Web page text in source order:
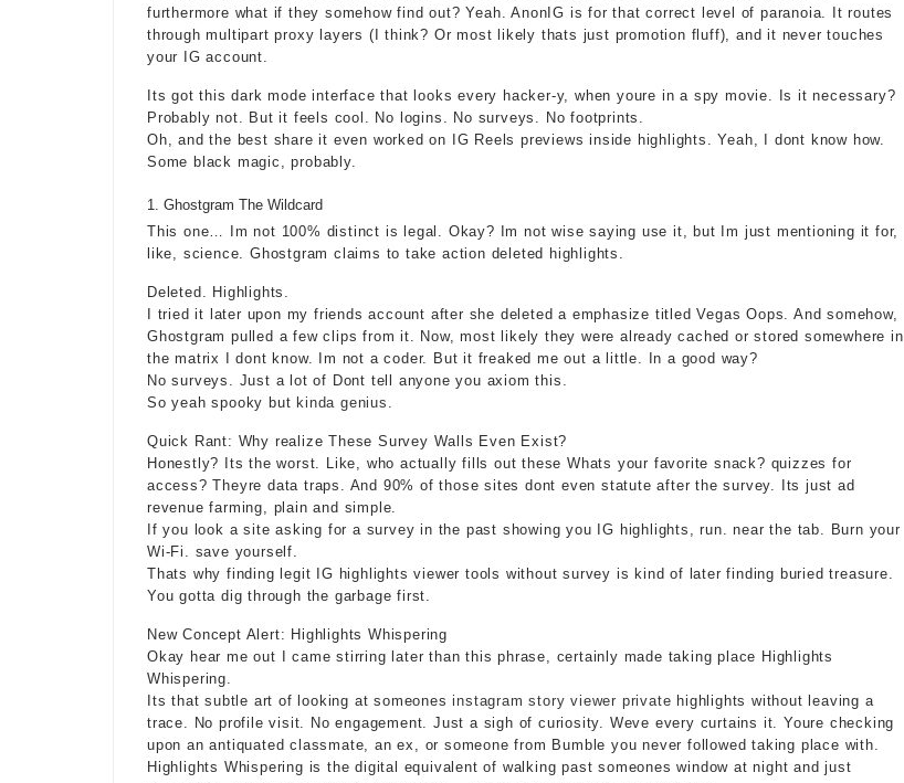
furthermore what if they somehow find out? Yeah. AnonIG is for that correct level of paranoia. It routes
through multipart proxy layers (I think? Or most likely thats just promotion fluff), and it never touches
your IG account.
Its got this dark mode interface that looks every hacker-y, when youre in a spy movie. Is it necessary?
Probably not. But it feels cool. No logins. No surveys. No footprints.
Oh, and the best share it even worked on IG Reels previews inside highlights. Yeah, I dont know how.
Some black magic, probably.
Ghostgram The Wildcard
This one… Im not 100% distinct is legal. Okay? Im not wise saying use it, but Im just mentioning it for,
like, science. Ghostgram claims to take action deleted highlights.
Deleted. Highlights.
I tried it later upon my friends account after she deleted a emphasize titled Vegas Oops. And somehow,
Ghostgram pulled a few clips from it. Now, most likely they were already cached or stored somewhere in
the matrix I dont know. Im not a coder. But it freaked me out a little. In a good way?
No surveys. Just a lot of Dont tell anyone you axiom this.
So yeah spooky but kinda genius .
Quick Rant: Why realize These Survey Walls Even Exist?
Honestly? Its the worst. Like, who actually fills out these Whats your favorite snack? quizzes for
access? Theyre data traps. And 90% of those sites dont even statute after the survey. Its just ad
revenue farming, plain and simple.
If you look a site asking for a survey in the past showing you IG highlights, run. near the tab. Burn your
Wi-Fi. save yourself.
Thats why finding legit IG highlights viewer tools without survey is kind of later finding buried treasure.
You gotta dig through the garbage first.
New Concept Alert: Highlights Whispering
Okay hear me out I came stirring later than this phrase, certainly made taking place Highlights
Whispering.
Its that subtle art of looking at someonesinstagram story viewer private highlights without leaving a
trace. No profile visit. No engagement. Just a sigh of curiosity. Weve every curtains it. Youre checking
upon an antiquated classmate, an ex, or someone from Bumble you never followed taking place with.
Highlights Whispering is the digital equivalent of walking past someones window at night and just